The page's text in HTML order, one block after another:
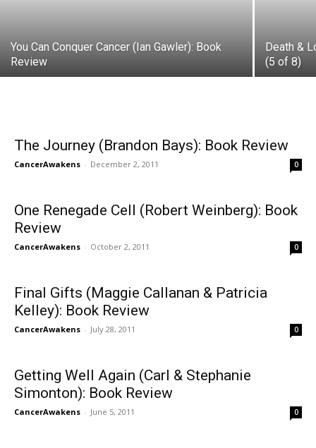
You Can Conquer Cancer (Ian Gawler): Book
Review
Death &
(5 of 8)
The Journey (Brandon Bays): Book Review
CancerAwakens - December 2, 2011 0
One Renegade Cell (Robert Weinberg): Book
Review
CancerAwakens - October 2, 2011 0
Final Gifts (Maggie Callanan & Patricia
Kelley): Book Review
CancerAwakens - July 28, 2011 0
Getting Well Again (Carl & Stephanie
Simonton): Book Review
CancerAwakens - June 5, 2011 0